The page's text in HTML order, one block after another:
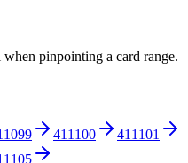
pinpointing a card range.
411100
411101